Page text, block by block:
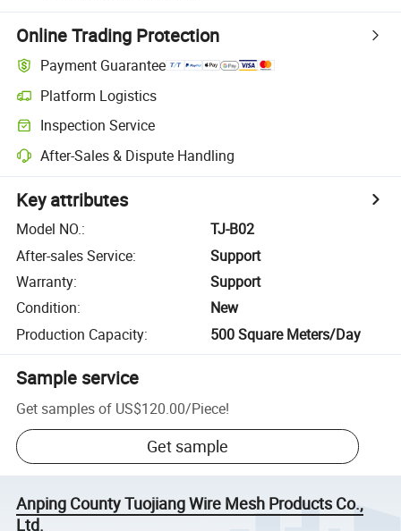
Online Trading Protection
Payment Guarantee
Platform Logistics
Inspection Service
After-Sales & Dispute Handling
Key attributes
Model NO.:
TJ-B02
After-sales Service:
Support
Warranty:
Support
Condition:
New
Production Capacity: 500 Square Meters/Day
Sample service
Get samples of US$120.00/Piece!
Get sample
Anping County Tuojiang Wire Mesh Products Co.,
Ltd.